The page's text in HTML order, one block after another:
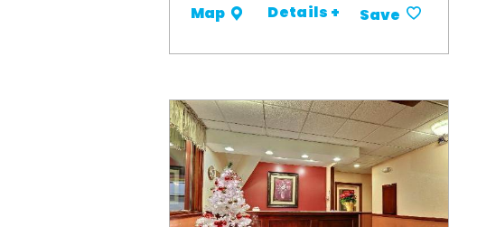
Map Details + Save